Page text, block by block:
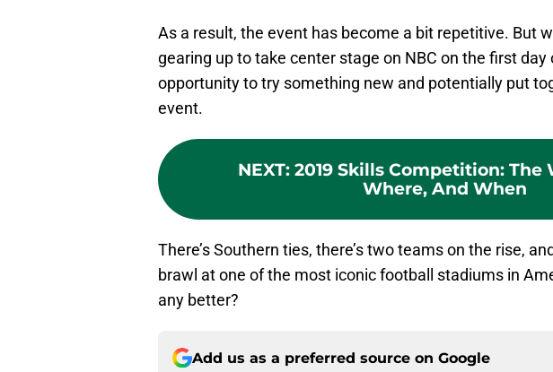
As a result, the event has become a bit repetitive. But
gearing up to take center stage on NBC on the first day
opportunity to try something new and potentially put
event.
NEXT: 2019 Skills Competition: The
Where, And When
There’s Southern ties, there’s two teams on the rise,
brawl at one of the most iconic football stadiums in
any better?
Add us as a preferred source on Google